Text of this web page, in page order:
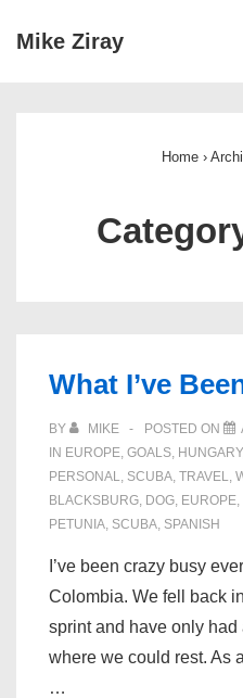
SkipMike Ziray
Home ›
What I’ve
BY MIKE POSTED ON
IN EUROPE, GOALS, HUNGARY
PERSONAL, SCUBA, TRAVEL,
BLACKSBURG, DOG, EUROPE,
PETUNIA, SCUBA, SPANISH
I’ve been crazy busy
Colombia. We fell back
sprint and have only
where we could rest. As
…